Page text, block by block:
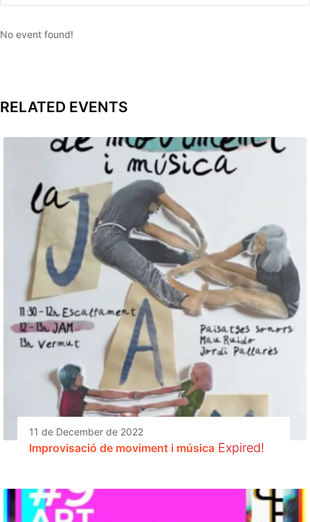
No event found!
RELATED EVENTS
11 de December de 2022
Improvisació de moviment i música Expired!